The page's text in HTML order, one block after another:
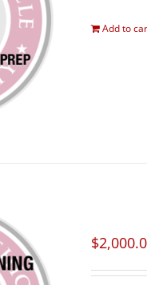
Add to
$